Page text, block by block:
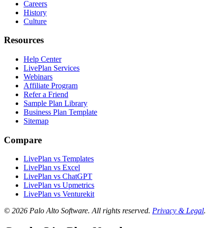
Careers
History
Culture
Resources
Help Center
LivePlan Services
Webinars
Affiliate Program
Refer a Friend
Sample Plan Library
Business Plan Template
Sitemap
Compare
LivePlan vs Templates
LivePlan vs Excel
LivePlan vs ChatGPT
LivePlan vs Upmetrics
LivePlan vs Venturekit
© 2026 Palo Alto Software.All rights reserved. Privacy & Legal.